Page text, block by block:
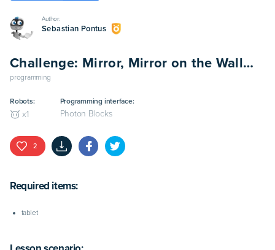
Author:
Sebastian Pontus
Challenge: Mirror, Mirror on the Wall…
programming
Robots:
x1
Programming interface:
Photon Blocks
2
Required items:
tablet